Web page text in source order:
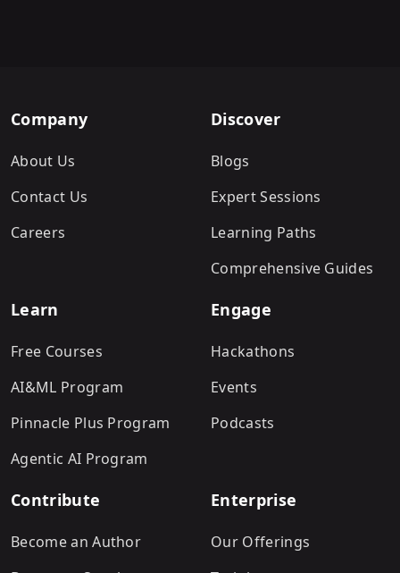
Company
About Us
Contact Us
Careers
Discover
Blogs
Expert Sessions
Learning Paths
Comprehensive Guides
Learn
Free Courses
AI&ML Program
Pinnacle Plus Program
Agentic AI Program
Engage
Hackathons
Events
Podcasts
Contribute
Become an Author
Enterprise
Our Offerings